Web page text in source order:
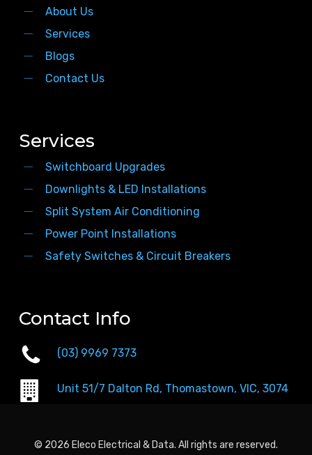
About Us
Services
Blogs
Contact Us
Services
Switchboard Upgrades
Downlights & LED Installations
Split System Air Conditioning
Power Point Installations
Safety Switches & Circuit Breakers
Contact Info
(03) 9969 7373
Unit 51/7 Dalton Rd, Thomastown, VIC, 3074
© 2026 Eleco Electrical & Data. All rights are reserved.